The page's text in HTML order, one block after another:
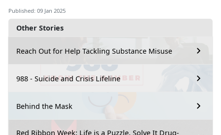
Other Stories
Reach Out for Help Tackling Substance Misuse
988 - Suicide and Crisis Lifeline
Behind the Mask
Red Ribbon Week: Life is a Puzzle, Solve It Drug-
Published: 09 Jan 2025